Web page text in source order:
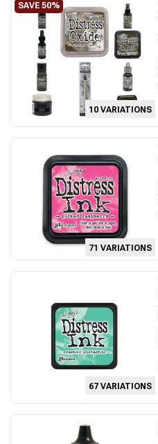
10 VARIATIONS
71 VARIATIONS
67 VARIATIONS